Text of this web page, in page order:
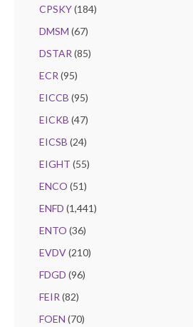
CPSKY(184)
DMSM (67)
DSTAR (85)
ECR (95)
EICCB (95)
EICKB (47)
EICSB (24)
EIGHT (55)
ENCO (51)
ENFD (1,441)
ENTO (36)
EVDV(210)
FDGD (96)
FEIR (82)
FOEN (70)